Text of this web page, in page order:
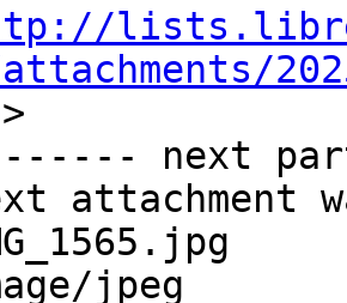
>
next
attachment
jpeg